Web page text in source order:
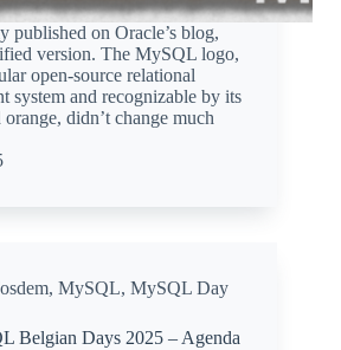
published on Oracle’s blog,
version. The MySQL logo,
open-source relational
system and recognizable by its
didn’t change much
, MySQL, MySQL Day
Belgian Days 2025 – Agenda